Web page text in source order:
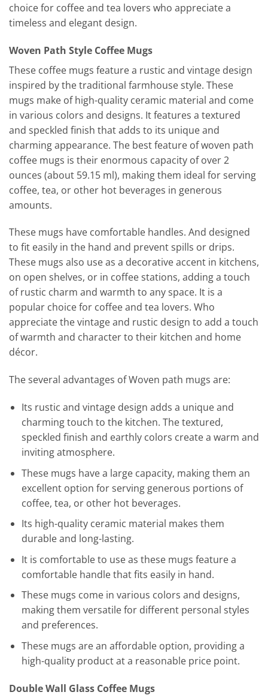
choice for coffee and tea lovers who appreciate a
timeless and elegant design.
Woven Path Style Coffee Mugs
These coffee mugs feature a rustic and vintage design
inspired by the traditional farmhouse style. These
mugs make of high-quality ceramic material and come
in various colors and designs. It features a textured
and speckled finish that adds to its unique and
charming appearance. The best feature of woven path
coffee mugs is their enormous capacity of over 2
ounces (about 59.15 ml), making them ideal for serving
coffee, tea, or other hot beverages in generous
amounts.
These mugs have comfortable handles. And designed
to fit easily in the hand and prevent spills or drips.
These mugs also use as a decorative accent in kitchens,
on open shelves, or in coffee stations, adding a touch
of rustic charm and warmth to any space. It is a
popular choice for coffee and tea lovers. Who
appreciate the vintage and rustic design to add a touch
of warmth and character to their kitchen and home
décor.
The several advantages of Woven path mugs are:
Its rustic and vintage design adds a unique and
charming touch to the kitchen. The textured,
speckled finish and earthly colors create a warm and
inviting atmosphere.
These mugs have a large capacity, making them an
excellent option for serving generous portions of
coffee, tea, or other hot beverages.
Its high-quality ceramic material makes them
durable and long-lasting.
It is comfortable to use as these mugs feature a
comfortable handle that fits easily in hand.
These mugs come in various colors and designs,
making them versatile for different personal styles
and preferences.
These mugs are an affordable option, providing a
high-quality product at a reasonable price point.
Double Wall Glass Coffee Mugs